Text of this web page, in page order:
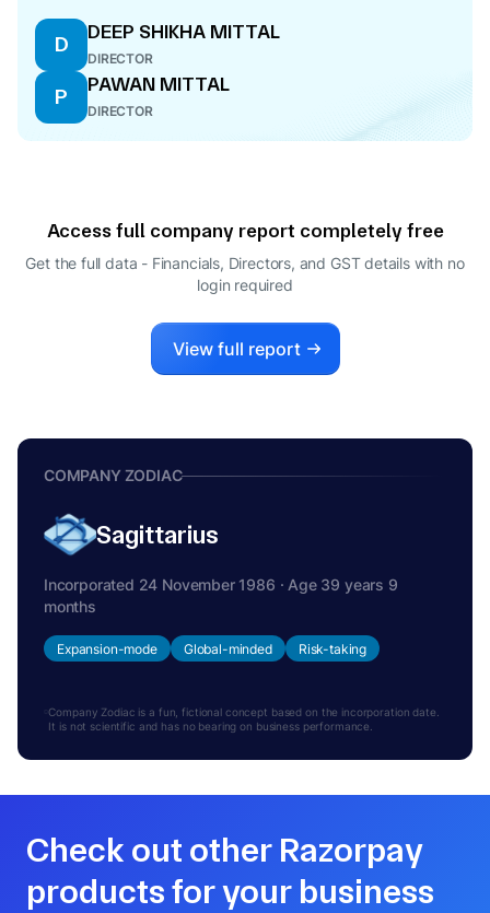
D
DEEP SHIKHA MITTAL
DIRECTOR
P
PAWAN MITTAL
DIRECTOR
Access full company report completely free
Get the full data - Financials, Directors, and GST details with no
login required
View full report
COMPANY ZODIAC
Sagittarius
Incorporated 24 November 1986 · Age 39 years 9
months
Expansion-mode Global-minded Risk-taking
Company Zodiac is a fun, fictional concept based on the incorporation date.
It is not scientific and has no bearing on business performance.
Check out other Razorpay
products for your business